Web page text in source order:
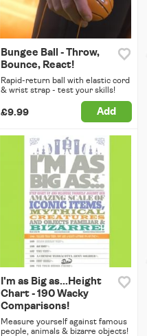
Bungee Ball - Throw,
Bounce, React!
Rapid-return ball with elastic cord
& wrist strap - test your skills!
£9.99 Add
I'm as Big as...Height
Chart - 190 Wacky
Comparisons!
Measure yourself against famous
people, animals & bizarre objects!